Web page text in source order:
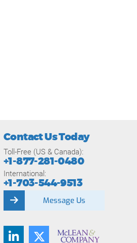
Contact Us Today
Toll-Free (US & Canada):
+1-877-281-0480
International:
+1-703-544-9513
Message Us